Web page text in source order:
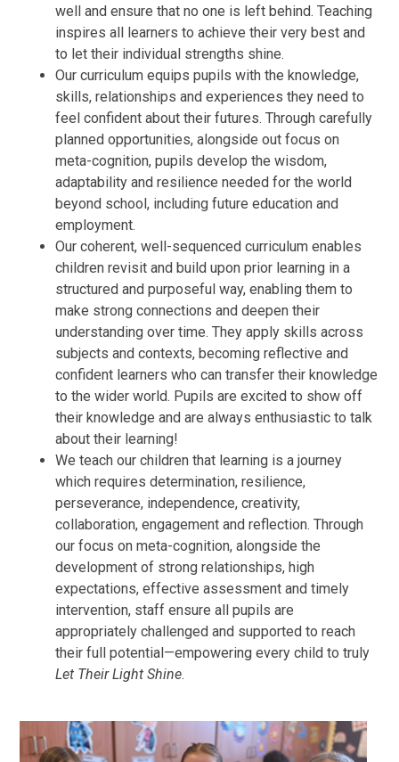
well and ensure that no one is left behind. Teaching
inspires all learners to achieve their very best and
to let their individual strengths shine.
Our curriculum equips pupils with the knowledge,
skills, relationships and experiences they need to
feel confident about their futures. Through carefully
planned opportunities, alongside out focus on
meta-cognition, pupils develop the wisdom,
adaptability and resilience needed for the world
beyond school, including future education and
employment.
Our coherent, well-sequenced curriculum enables
children revisit and build upon prior learning in a
structured and purposeful way, enabling them to
make strong connections and deepen their
understanding over time. They apply skills across
subjects and contexts, becoming reflective and
confident learners who can transfer their knowledge
to the wider world. Pupils are excited to show off
their knowledge and are always enthusiastic to talk
about their learning!
We teach our children that learning is a journey
which requires determination, resilience,
perseverance, independence, creativity,
collaboration, engagement and reflection. Through
our focus on meta-cognition, alongside the
development of strong relationships, high
expectations, effective assessment and timely
intervention, staff ensure all pupils are
appropriately challenged and supported to reach
their full potential—empowering every child to truly
Let Their Light Shine.